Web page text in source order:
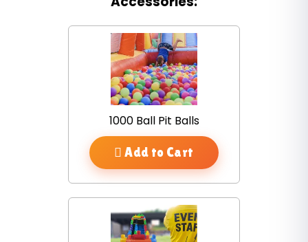
1000 Ball Pit Balls
Add to Cart